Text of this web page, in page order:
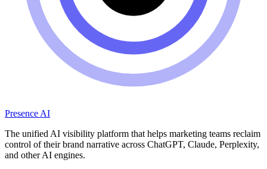
Presence AI
The unified AI visibility platform that helps marketing teams reclaim
control of their brand narrative across ChatGPT, Claude, Perplexity,
and other AI engines.